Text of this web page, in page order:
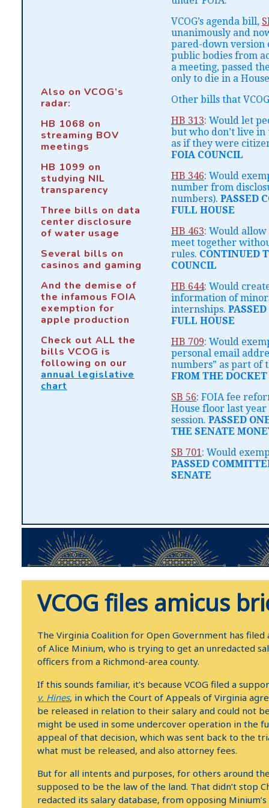
Also on VCOG’s
radar:
HB 1068 on
streaming BOV
meetings
HB 1099 on
studying NIL
transparency
Three bills on data
center disclosure
of water usage
Several bills on
casinos and gaming
And the demise of
the infamous FOIA
exemption for
apple production
Check out ALL the
bills VCOG is
following on our
annual legislative
chart
VCOG’s agenda bill,
unanimously and
pared-down version
public bodies from
a meeting, passed
only to die in a
Other bills that
HB 313: Would let
but who don’t live in
as if they were
FOIA COUNCIL
HB 346: Would
number from
numbers). PASSED
FULL HOUSE
HB 463: Would
meet together
rules. CONTINUED
COUNCIL
HB 644: Would
information of
internships.
FULL HOUSE
HB 709: Would
personal email
numbers” as part
FROM THE DOCKET
SB 56: FOIA fee
House floor last year
session. PASSED
THE SENATE
SB 701: Would
PASSED
SENATE
VCOG files amicus
The Virginia Coalition for Open Government has
of Alice Minium, who is trying to get an unredacted
officers from a Richmond-area county.
If this sounds familiar, it’s because VCOG filed a
v. Hines, in which the Court of Appeals of Virginia
be released in relation to their salary and could not
might be used in some undercover operation in the
appeal of that decision, which was sent back to the
what must be released, and also attorney fees.
But for all intents and purposes, for others around
supposed to be the law of the land. That didn’t stop
redacted its salary database, from opposing